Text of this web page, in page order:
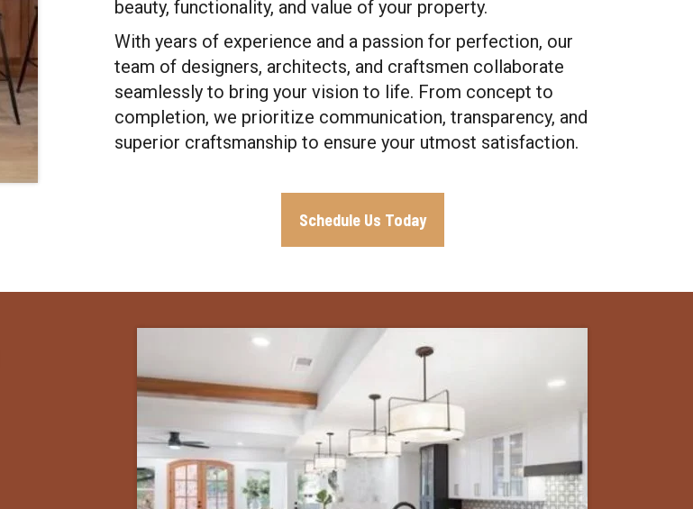
beauty, functionality, and value of your property.
With years of experience and a passion for perfection, our
team of designers, architects, and craftsmen collaborate
seamlessly to bring your vision to life. From concept to
completion, we prioritize communication, transparency, and
superior craftsmanship to ensure your utmost satisfaction.
Schedule Us Today